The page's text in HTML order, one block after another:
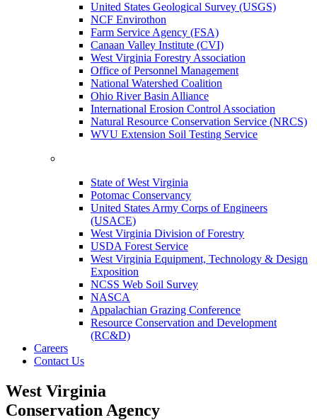
United States Geological Survey (USGS)
NCF Envirothon
Farm Service Agency (FSA)
Canaan Valley Institute (CVI)
West Virginia Forestry Association
Office of Personnel Management
National Watershed Coalition
Ohio River Basin Alliance
International Erosion Control Association
Natural Resource Conservation Service (NRCS)
WVU Extension Soil Testing Service
State of West Virginia
Potomac Conservancy
United States Army Corps of Engineers
(USACE)
West Virginia Division of Forestry
USDA Forest Service
West Virginia Equipment, Technology & Design
Exposition
NCSS Web Soil Survey
NASCA
Appalachian Grazing Conference
Resource Conservation and Development
(RC&D)
Careers
Contact Us
West Virginia
Conservation Agency